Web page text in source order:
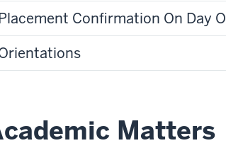
Confirmation On Day
Matters